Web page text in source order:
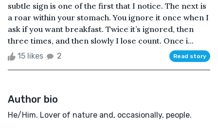
subtle sign is one of the first that I notice. The next is
a roar within your stomach. You ignore it once when I
ask if you want breakfast. Twice it’s ignored, then
three times, and then slowly I lose count. Once i...
15 likes 2 Read story
Author bio
He/Him. Lover of nature and, occasionally, people.